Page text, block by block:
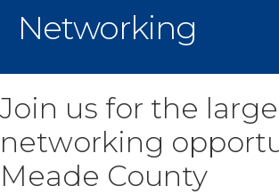
Networking
Join us for the
networking
Meade County